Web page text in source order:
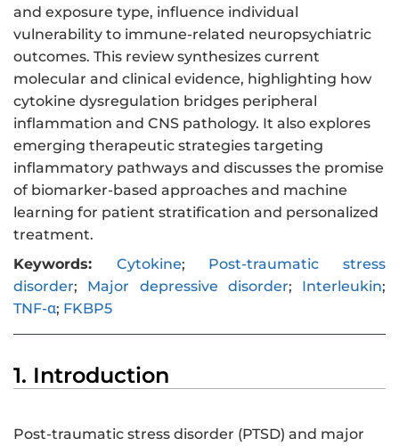
and exposure type, influence individual
vulnerability to immune-related neuropsychiatric
outcomes. This review synthesizes current
molecular and clinical evidence, highlighting how
cytokine dysregulation bridges peripheral
inflammation and CNS pathology. It also explores
emerging therapeutic strategies targeting
inflammatory pathways and discusses the promise
of biomarker-based approaches and machine
learning for patient stratification and personalized
treatment.
Keywords:
Cytokine; Post-traumatic stress
disorder; Major depressive disorder; Interleukin;
TNF-α; FKBP5
1. Introduction
Post-traumatic stress disorder (PTSD) and major